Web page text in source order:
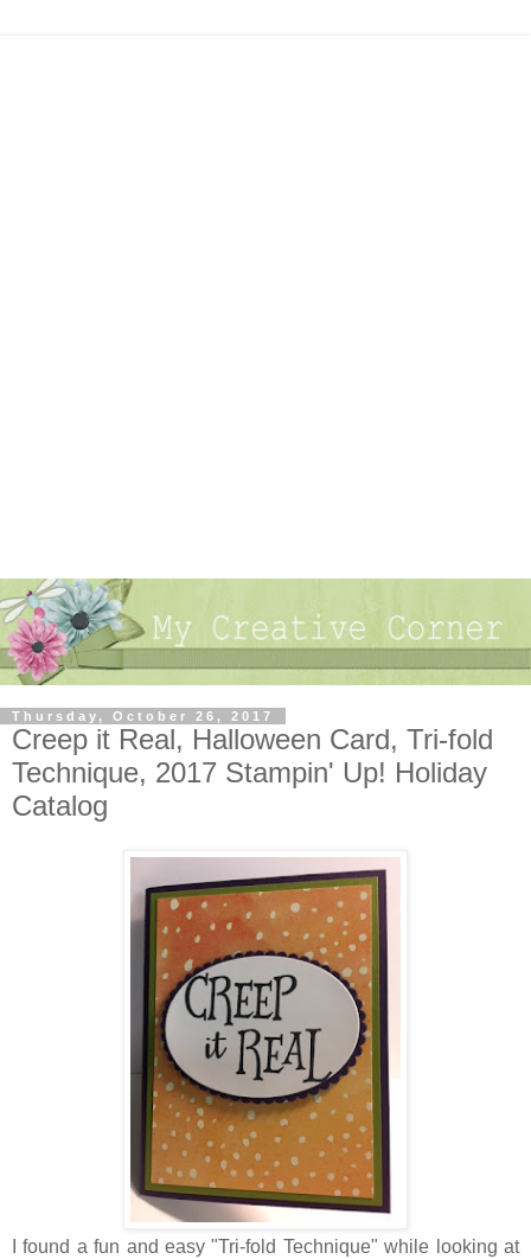
Thursday, October 26, 2017
Creep it Real, Halloween Card, Tri-fold
Technique, 2017 Stampin' Up! Holiday
Catalog
I found a fun and easy "Tri-fold Technique" while looking at